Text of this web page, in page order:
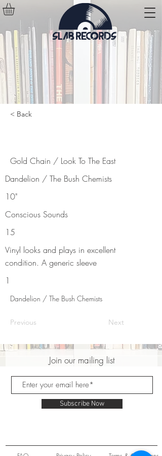
< Back
Gold Chain / Look To The East
Dandelion / The Bush Chemists
10"
Conscious Sounds
15
Vinyl looks and plays in excellent
condition. A generic sleeve
1
Dandelion / The Bush Chemists
Previous Next
Join our mailing list
Subscribe Now